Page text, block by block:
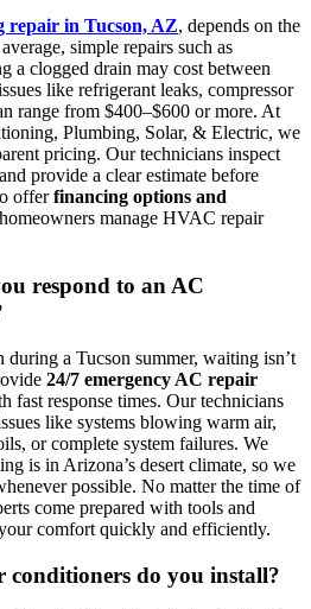
repair in Tucson, AZ, depends on the
simple repairs such as
a clogged drain may cost between
like refrigerant leaks, compressor
range from $400–$600 or more. At
Plumbing, Solar, & Electric, we
pricing. Our technicians inspect
provide a clear estimate before
offerfinancing options and
manage HVAC repair
respond to an AC
a Tucson summer, waiting isn’t
24/7 emergency AC repair
fast response times. Our technicians
like systems blowing warm air,
or complete system failures. We
is in Arizona’s desert climate, so we
possible. No matter the time of
come prepared with tools and
comfort quickly and efficiently.
do you install?